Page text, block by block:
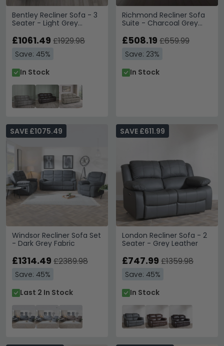
Bentley Recliner Sofa - 3
Seater - Light Grey
£1061.49 £1929.98
Save: 45%
In Stock
Richmond Recliner Sofa
Suite - Charcoal Grey
£508.19 £659.99
Save: 23%
In Stock
Windsor Recliner Sofa Set
- Dark Grey Fabric
SAVE £1075.49
£1314.49 £2389.98
Save: 45%
Last 2 In Stock
London Recliner Sofa - 2
Seater - Grey Leather
SAVE £611.99
£747.99 £1359.98
Save: 45%
In Stock